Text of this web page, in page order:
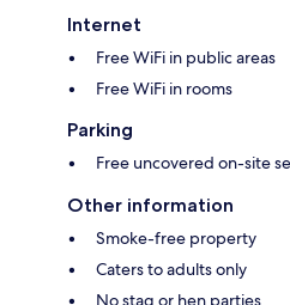
Internet
Free WiFi in public areas
Free WiFi in rooms
Parking
Free uncovered on-site
Other information
Smoke-free property
Caters to adults only
No stag or hen parties